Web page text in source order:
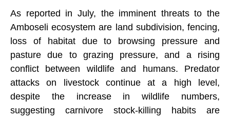
As reported in July, the imminent threats to the
Amboseli ecosystem are land subdivision, fencing,
loss of habitat due to browsing pressure and
pasture due to grazing pressure, and a rising
conflict between wildlife and humans. Predator
attacks on livestock continue at a high level,
despite the increase in wildlife numbers,
suggesting carnivore stock-killing habits are